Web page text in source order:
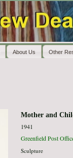
About Us Other
Mother and
1941
Greenfield Post
Sculpture